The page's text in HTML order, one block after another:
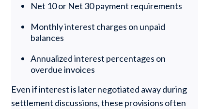
Net 10 or Net 30 payment requirements
Monthly interest charges on unpaid
balances
Annualized interest percentages on
overdue invoices
Even if interest is later negotiated away during
settlement discussions, these provisions often